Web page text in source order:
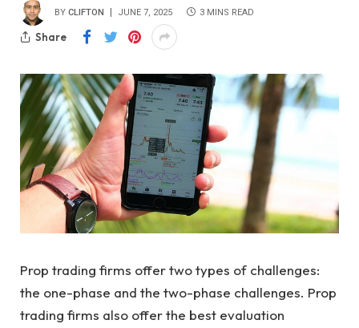
BY CLIFTON JUNE 7, 2025 3 MINS READ
Share
Prop trading firms offer two types of challenges:
the one-phase and the two-phase challenges. Prop
trading firms also offer the best evaluation